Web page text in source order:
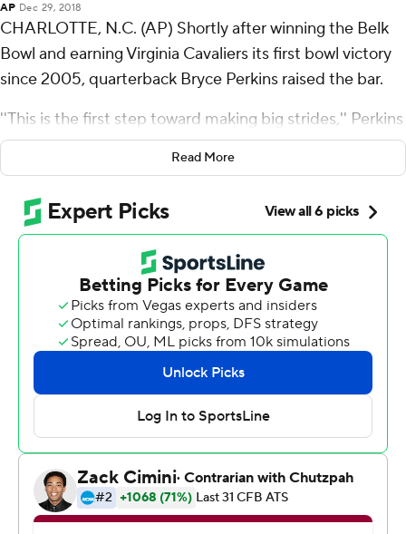
AP Dec 29, 2018
CHARLOTTE, N.C. (AP) Shortly after winning the Belk
Bowl and earning Virginia Cavaliers its first bowl victory
since 2005, quarterback Bryce Perkins raised the bar.
''This is the first step toward making big strides,'' Perkins
said. ''Next year we want the Coastal Division - and the
ACC championship.''
That would mean knocking off perennial ACC power
Clemson, which has won four straight conference titles.
For now though, the Cavaliers (8-5) will have to settle for
savoring a 28-0 victory over South Carolina Gamecocks
in the Belk Bowl, a win that snapped the longest bowl
drought in the ACC.
Perkins threw three touchdown passes to Olamide
Zaccheaus, the game's Most Outstanding Player, and
Virginia's 14th-ranked pass defense dominated a South
Carolina team that had averaged more than 38 points
over its previous five games.
Read More